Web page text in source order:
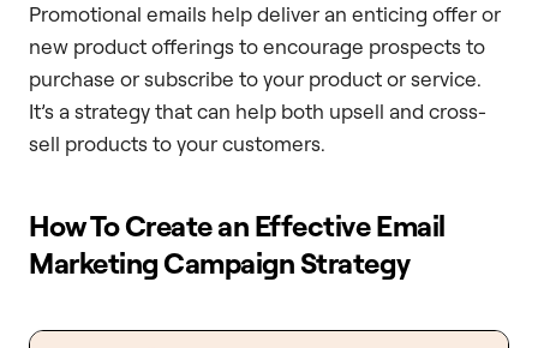
Promotional emails help deliver an enticing offer or
new product offerings to encourage prospects to
purchase or subscribe to your product or service.
It’s a strategy that can help both upsell and cross-
sell products to your customers.
How To Create an Effective Email
Marketing Campaign Strategy